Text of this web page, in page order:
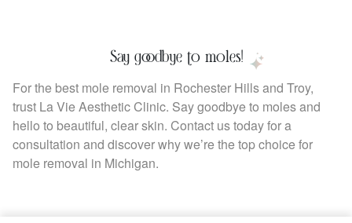
Say goodbye to moles!
For the best mole removal in Rochester Hills and Troy,
trust La Vie Aesthetic Clinic. Say goodbye to moles and
hello to beautiful, clear skin. Contact us today for a
consultation and discover why we’re the top choice for
mole removal in Michigan.